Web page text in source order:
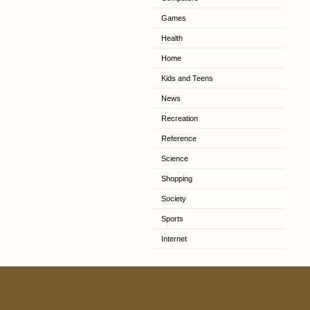
Games
Health
Home
Kids and Teens
News
Recreation
Reference
Science
Shopping
Society
Sports
Internet